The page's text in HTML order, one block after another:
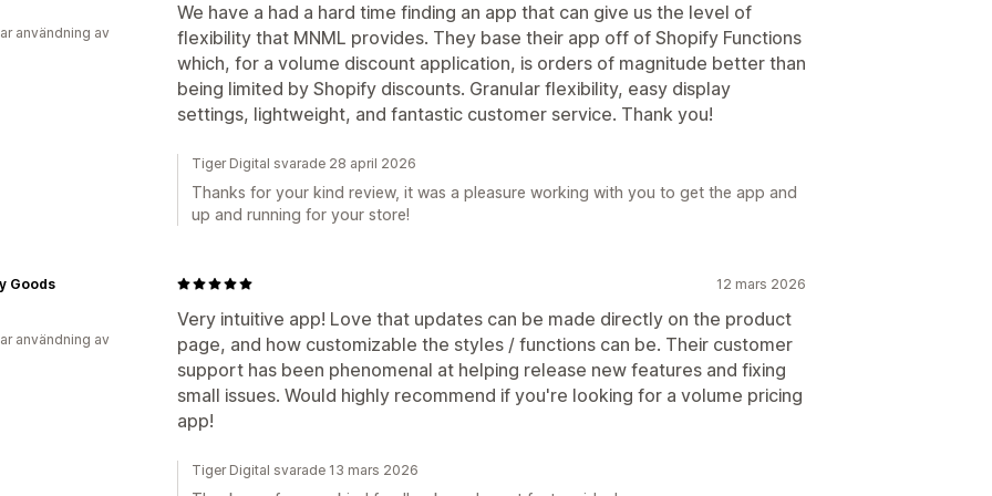
We have a had a hard time finding an app that can give us the level of
flexibility that MNML provides. They base their app off of Shopify Functions
which, for a volume discount application, is orders of magnitude better than
being limited by Shopify discounts. Granular flexibility, easy display
settings, lightweight, and fantastic customer service. Thank you!
användning av
Tiger Digital svarade 28 april 2026
Thanks for your kind review, it was a pleasure working with you to get the app and
up and running for your store!
12 mars 2026
Very intuitive app! Love that updates can be made directly on the product
page, and how customizable the styles / functions can be. Their customer
support has been phenomenal at helping release new features and fixing
small issues. Would highly recommend if you're looking for a volume pricing
app!
Goods
användning av
Tiger Digital svarade 13 mars 2026